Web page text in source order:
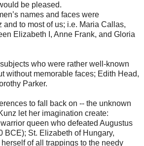
be pleased.
names and faces were
and to most of us; i.e. Maria Callas,
Elizabeth I, Anne Frank, and Gloria
who were rather well-known
without memorable faces; Edith Head,
Parker.
to fall back on -- the unknown
let her imagination create:
queen who defeated Augustus
BCE); St. Elizabeth of Hungary,
of all trappings to the needy